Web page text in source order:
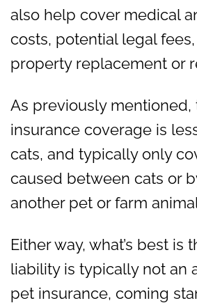
also help cover medical
costs, potential legal
property replacement or
As previously
insurance coverage is
cats, and typically only
caused between cats or
another pet or farm
Either way, what’s best is
liability is typically not an
pet insurance, coming